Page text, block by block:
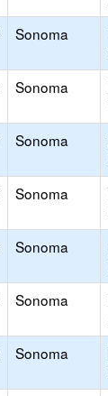
Sonoma
Sonoma
Sonoma
Sonoma
Sonoma
Sonoma
Sonoma